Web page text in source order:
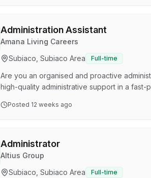
Administration Assistant
Amana Living Careers
Subiaco, Subiaco Area
Full-time
Are you an organised and proactive
high-quality administrative support in a
visitors and contractors, while providing
Posted 12 weeks ago
Administrator
Altius Group
Subiaco, Subiaco Area
Full-time